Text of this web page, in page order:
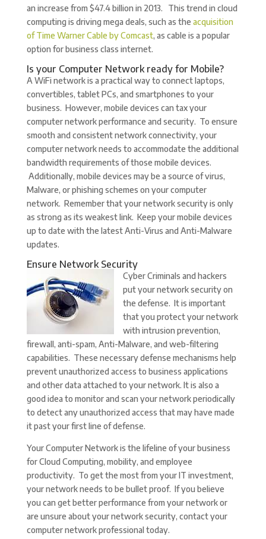
an increase from $47.4 billion in 2013. This trend in cloud
computing is driving mega deals, such as the acquisition
of Time Warner Cable by Comcast, as cable is a popular
option for business class internet.
Is your Computer Network ready for Mobile?
A WiFi network is a practical way to connect laptops,
convertibles, tablet PCs, and smartphones to your
business. However, mobile devices can tax your
computer network performance and security. To ensure
smooth and consistent network connectivity, your
computer network needs to accommodate the additional
bandwidth requirements of those mobile devices.
Additionally, mobile devices may be a source of virus,
Malware, or phishing schemes on your computer
network. Remember that your network security is only
as strong as its weakest link. Keep your mobile devices
up to date with the latest Anti-Virus and Anti-Malware
updates.
Ensure Network Security
Cyber Criminals and hackers
put your network security on
the defense. It is important
that you protect your network
with intrusion prevention,
firewall, anti-spam, Anti-Malware, and web-filtering
capabilities. These necessary defense mechanisms help
prevent unauthorized access to business applications
and other data attached to your network. It is also a
good idea to monitor and scan your network periodically
to detect any unauthorized access that may have made
it past your first line of defense.
Your Computer Network is the lifeline of your business
for Cloud Computing, mobility, and employee
productivity. To get the most from your IT investment,
your network needs to be bullet proof. If you believe
you can get better performance from your network or
are unsure about your network security, contact your
computer network professional today.